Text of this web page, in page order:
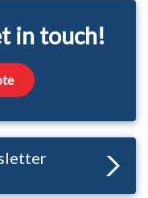
in touch!